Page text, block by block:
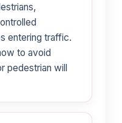
entering traffic.
to avoid
pedestrian will